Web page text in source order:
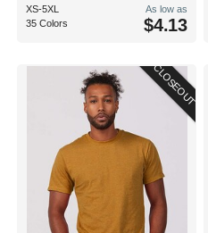
XS-5XL
35 Colors
As low as
$4.13
CLOSEOUT